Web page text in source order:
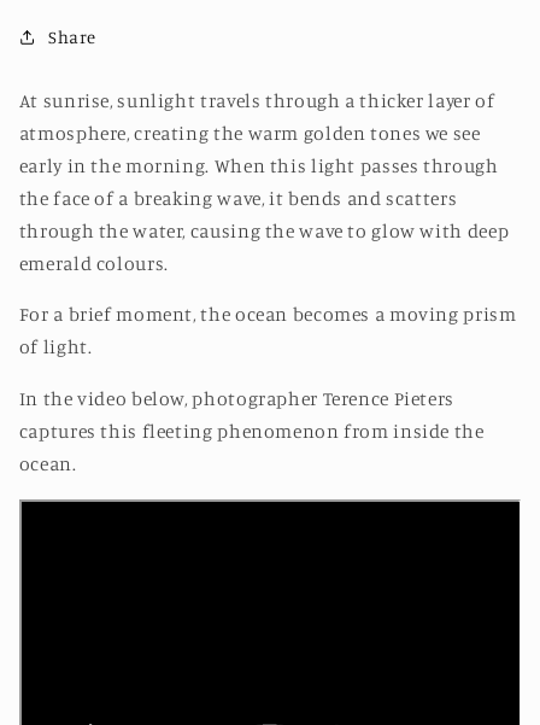
Share
At sunrise, sunlight travels through a thicker layer of
atmosphere, creating the warm golden tones we see
early in the morning. When this light passes through
the face of a breaking wave, it bends and scatters
through the water, causing the wave to glow with deep
emerald colours.
For a brief moment, the ocean becomes a moving prism
of light.
In the video below, photographer Terence Pieters
captures this fleeting phenomenon from inside the
ocean.